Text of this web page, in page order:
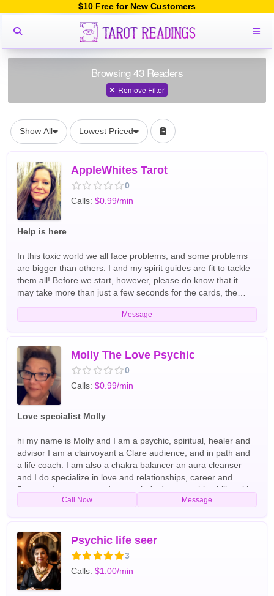
$10 Free for New Customers
Browsing 43 Readers
Remove Filter
Show All Lowest Priced
AppleWhites Tarot
0
Calls:$0.99/min
Help is here
In this toxic world we all face problems, and some problems
are bigger than others. I and my spirit guides are fit to tackle
them all! Before we start, however, please do know that it
may take more than just a few seconds for the cards, the
spirits, and I to fully latch onto your energy. Be patient, and
please do not grieve the spirits. We have been doing this for
demand that a pretty story to be made up for you on the spot,
please do call someone else for it. I use sacred rituals and
prayers to ask these spirits for help & I cannot control what
they choose to tell me. Other than these few ground rules, we
cannot wait to meet with all of you kind souls! So, what are
you waiting for? Give us a call, so that we can begin to make,
Message
Molly The Love Psychic
0
Calls:$0.99/min
Love specialist Molly
hi my name is Molly and I am a psychic, spiritual, healer and
advisor I am a clairvoyant a Clare audience, and in path and
a life coach. I am also a chakra balancer an aura cleanser
and I do specialize in love and relationships, career and
finances I use tarot cards crystals And my psychic ability with
spirit guides and arc angels have been doing readings and
Call Now Message
Psychic life seer
3
Calls:$1.00/min